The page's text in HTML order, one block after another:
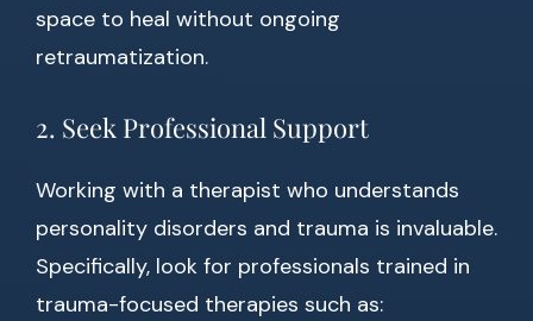
space to heal without ongoing
retraumatization.
2. Seek Professional Support
Working with a therapist who understands
personality disorders and trauma is invaluable.
Specifically, look for professionals trained in
trauma-focused therapies such as: